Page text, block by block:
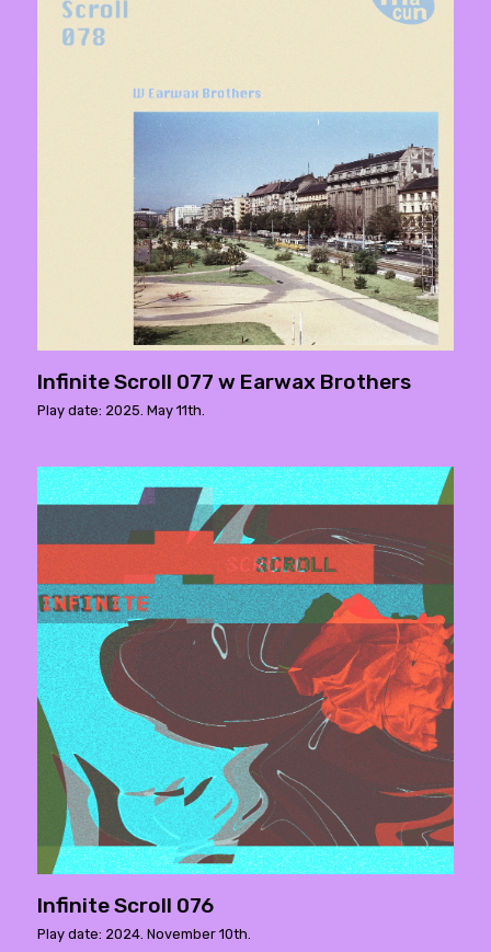
Infinite Scroll 077 w Earwax Brothers
Play date: 2025. May 11th.
Infinite Scroll 076
Play date: 2024. November 10th.